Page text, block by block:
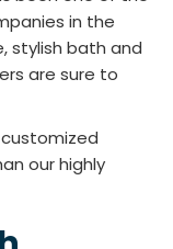
in the
stylish bath and
are sure to
our highly